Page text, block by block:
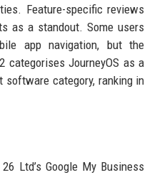
Feature-specific reviews
as a standout. Some users
app navigation, but the
categorises JourneyOS as a
software category, ranking in
Ltd’s Google My Business